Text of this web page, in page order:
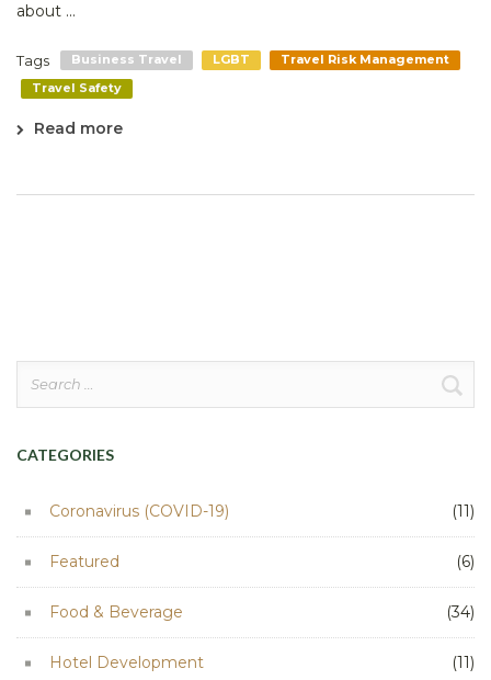
about ...
Tags Business Travel LGBT
Travel Risk Management
Travel Safety
Read more
CATEGORIES
Coronavirus (COVID-19) (11)
Featured (6)
Food & Beverage (34)
Hotel Development (11)